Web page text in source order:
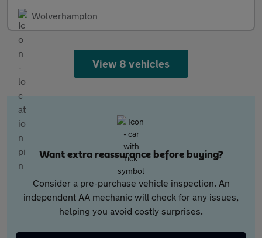
Wolverhampton
View 8 vehicles
Want extra reassurance before buying?
Consider a pre-purchase vehicle inspection. An
independent AA mechanic will check for any issues,
helping you avoid costly surprises.